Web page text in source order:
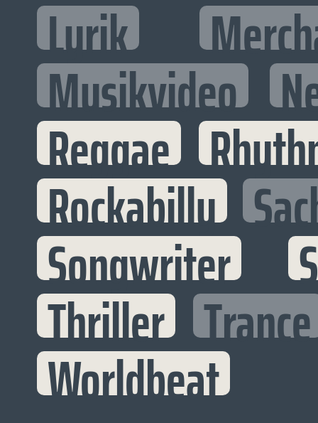
Lyrik
Musikvideo
Reggae
Rockabilly
Songwriter
Thriller Trance
Worldbeat